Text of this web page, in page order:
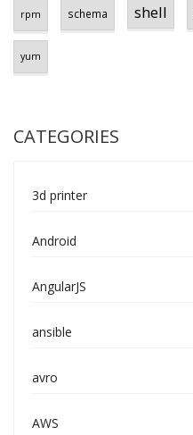
rpm schema shell
yum
CATEGORIES
3d printer
Android
AngularJS
ansible
avro
AWS